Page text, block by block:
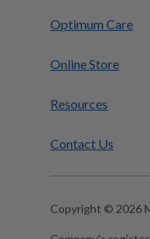
Optimum Care
Online Store
Resources
Contact Us
Copyright © 2026